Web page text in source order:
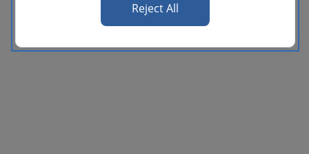
Reject All